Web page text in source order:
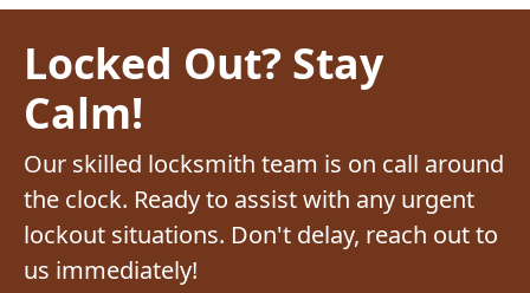
Locked Out? Stay
Calm!
Our skilled locksmith team is on call around
the clock. Ready to assist with any urgent
lockout situations. Don't delay, reach out to
us immediately!